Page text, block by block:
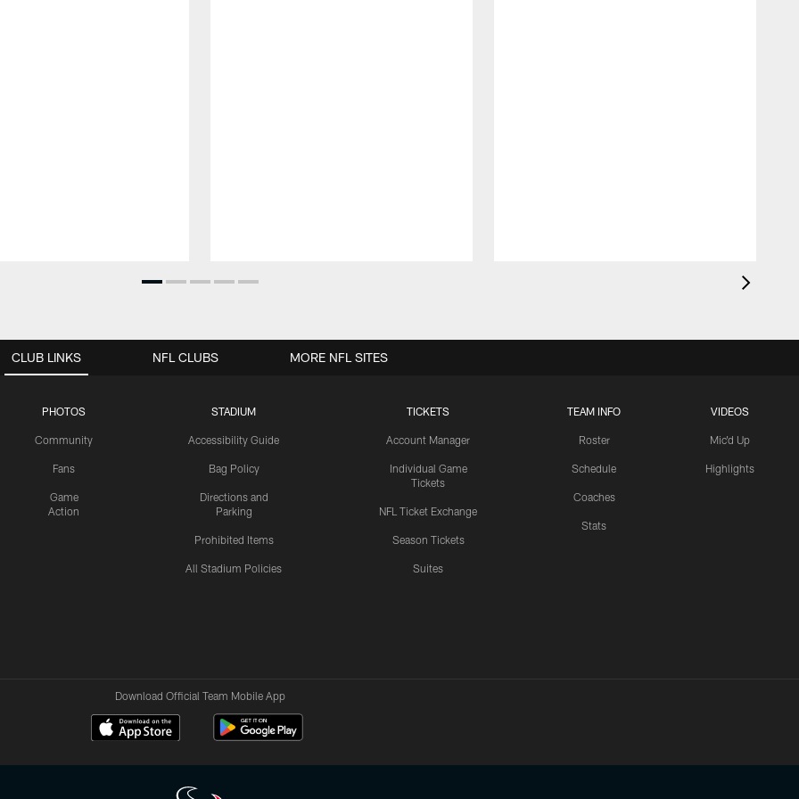
CLUB LINKS
PHOTOS
Community
Fans
Game
Action
STADIUM
Accessibility Guide
Bag Policy
Directions and
Parking
Prohibited Items
All Stadium Policies
TICKETS
Account Manager
Individual Game
Tickets
NFL Ticket Exchange
Season Tickets
Suites
TEAM INFO
Roster
Schedule
Coaches
Stats
VIDEOS
Mic'd Up
Highlights
NFL CLUBS MORE NFL SITES
Download Official Team Mobile App